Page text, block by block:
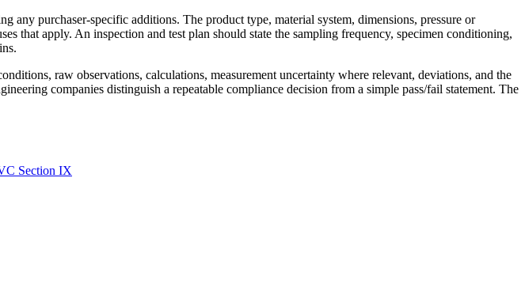
any purchaser-specific additions. The product type, material system, dimensions, pressure or
that apply. An inspection and test plan should state the sampling frequency, specimen conditioning,
raw observations, calculations, measurement uncertainty where relevant, deviations, and the
companies distinguish a repeatable compliance decision from a simple pass/fail statement. The
Section IX